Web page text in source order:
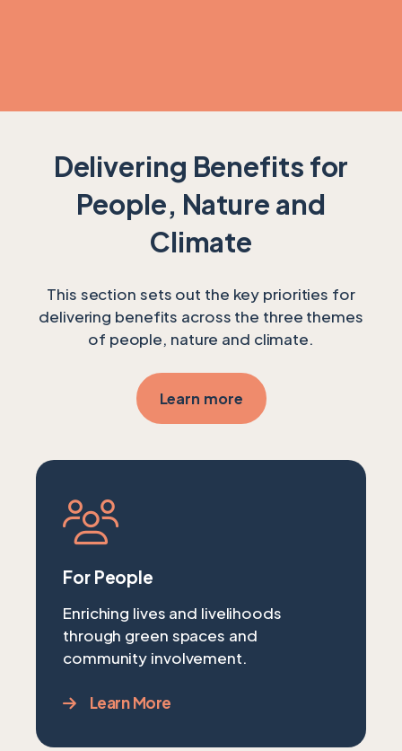
Delivering Benefits for
People, Nature and
Climate
This section sets out the key priorities for
delivering benefits across the three themes
of people, nature and climate.
Learn more
For People
Enriching lives and livelihoods
through green spaces and
community involvement.
Learn More